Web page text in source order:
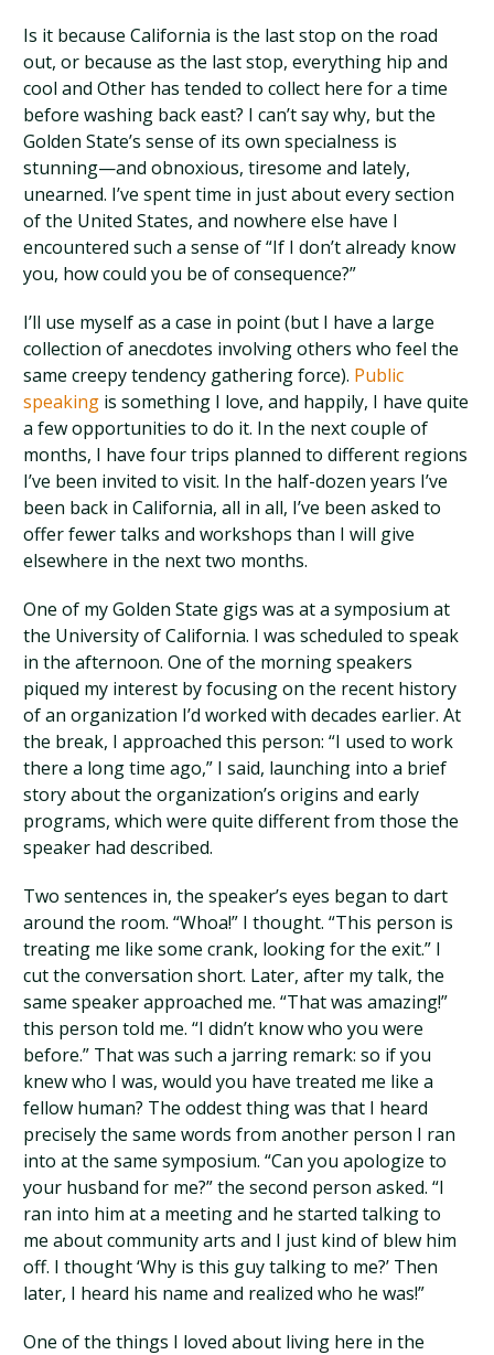
Is it because California is the last stop on the road
out, or because as the last stop, everything hip and
cool and Other has tended to collect here for a time
before washing back east? I can’t say why, but the
Golden State’s sense of its own specialness is
stunning—and obnoxious, tiresome and lately,
unearned. I’ve spent time in just about every section
of the United States, and nowhere else have I
encountered such a sense of “If I don’t already know
you, how could you be of consequence?”
I’ll use myself as a case in point (but I have a large
collection of anecdotes involving others who feel the
same creepy tendency gathering force). Public
speaking is something I love, and happily, I have quite
a few opportunities to do it. In the next couple of
months, I have four trips planned to different regions
I’ve been invited to visit. In the half-dozen years I’ve
been back in California, all in all, I’ve been asked to
offer fewer talks and workshops than I will give
elsewhere in the next two months.
One of my Golden State gigs was at a symposium at
the University of California. I was scheduled to speak
in the afternoon. One of the morning speakers
piqued my interest by focusing on the recent history
of an organization I’d worked with decades earlier. At
the break, I approached this person: “I used to work
there a long time ago,” I said, launching into a brief
story about the organization’s origins and early
programs, which were quite different from those the
speaker had described.
Two sentences in, the speaker’s eyes began to dart
around the room. “Whoa!” I thought. “This person is
treating me like some crank, looking for the exit.” I
cut the conversation short. Later, after my talk, the
same speaker approached me. “That was amazing!”
this person told me. “I didn’t know who you were
before.” That was such a jarring remark: so if you
knew who I was, would you have treated me like a
fellow human? The oddest thing was that I heard
precisely the same words from another person I ran
into at the same symposium. “Can you apologize to
your husband for me?” the second person asked. “I
ran into him at a meeting and he started talking to
me about community arts and I just kind of blew him
off. I thought ‘Why is this guy talking to me?’ Then
later, I heard his name and realized who he was!”
One of the things I loved about living here in the